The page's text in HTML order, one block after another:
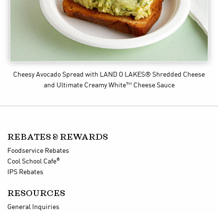
Cheesy Avocado Spread with LAND O LAKES® Shredded Cheese
and Ultimate Creamy White™ Cheese Sauce
REBATES & REWARDS
Foodservice Rebates
Cool School Cafe®
IPS Rebates
RESOURCES
General Inquiries